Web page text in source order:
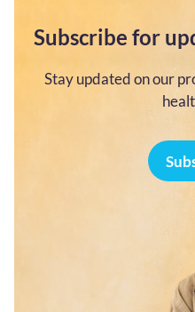
Subscribe for
Stay updated on our